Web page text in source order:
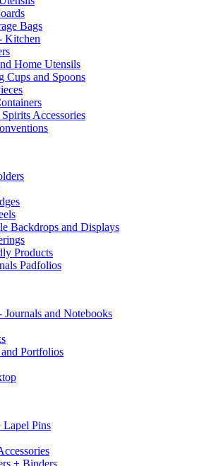
Bags
Kitchen
Home Utensils
Cups and Spoons
Accessories
Backdrops and Displays
Products
Padfolios
Journals and Notebooks
Portfolios
Lapel Pins
+ Binders